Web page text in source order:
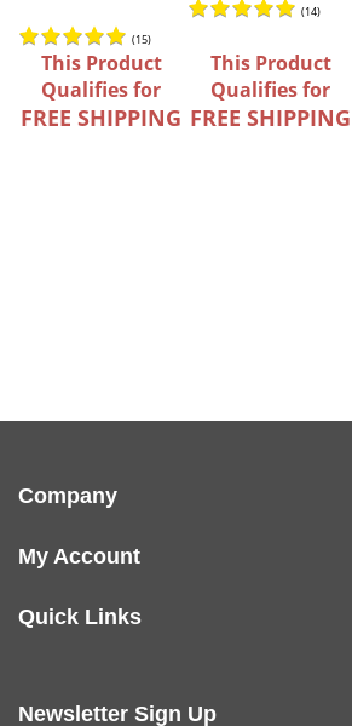
(15)
(14)
This Product
Qualifies for
FREE SHIPPING
This Product
Qualifies for
FREE SHIPPING
Company
My Account
Quick Links
Newsletter Sign Up